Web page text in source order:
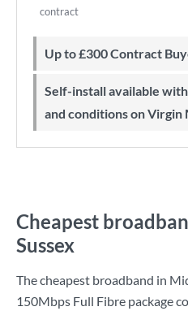
contract
Up to £300 Contract
Self-install available with QuickStart - full terms
and conditions on Virgin
Cheapest
Sussex
The cheapest broadband in
150Mbps Full Fibre package